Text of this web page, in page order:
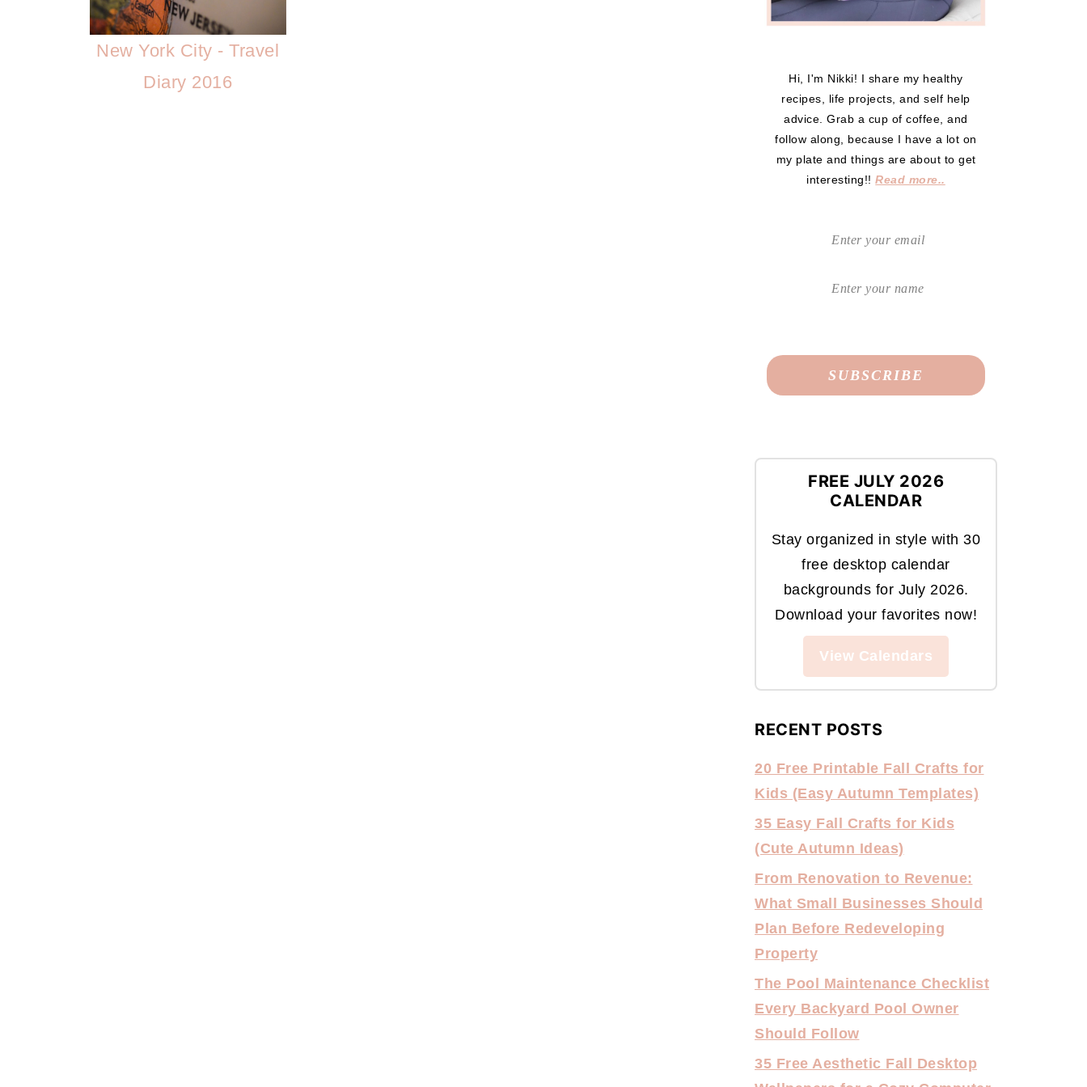
New York City - Travel
Diary 2016
Hi, I'm Nikki! I share my healthy
recipes, life projects, and self help
advice. Grab a cup of coffee, and
follow along, because I have a lot on
my plate and things are about to get
interesting!!Read more..
FREE JULY 2026
CALENDAR
Stay organized in style with 30
free desktop calendar
backgrounds for July 2026.
Download your favorites now!
View Calendars
RECENT POSTS
20 Free Printable Fall Crafts for
Kids (Easy Autumn Templates)
35 Easy Fall Crafts for Kids
(Cute Autumn Ideas)
From Renovation to Revenue:
What Small Businesses Should
Plan Before Redeveloping
Property
The Pool Maintenance Checklist
Every Backyard Pool Owner
Should Follow
35 Free Aesthetic Fall Desktop